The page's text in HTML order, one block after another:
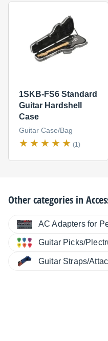
1SKB-FS6 Standard
Guitar Hardshell
Case
Guitar Case/Bag
(1)
Other categories in
AC Adapters for
Guitar Picks/
Guitar Straps/